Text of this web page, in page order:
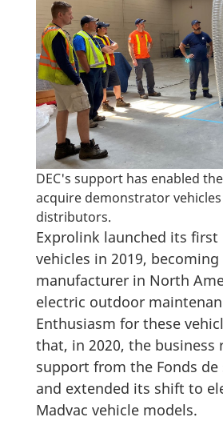
DEC's support has enabled
acquire demonstrator
distributors.
Exprolink launched its first
vehicles in 2019,
manufacturer in North
electric outdoor
Enthusiasm for these
that, in 2020, the business
support from the Fonds de
and extended its shift to
Madvac vehicle models.